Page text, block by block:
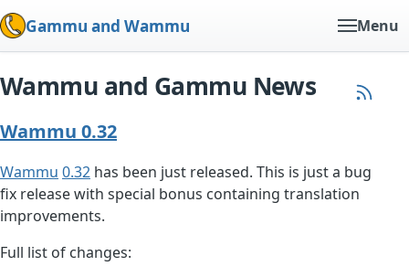
Gammu and Wammu Menu
Wammu and Gammu News
Wammu 0.32
Wammu 0.32 has been just released. This is just a bug
fix release with special bonus containing translation
improvements.
Full list of changes: